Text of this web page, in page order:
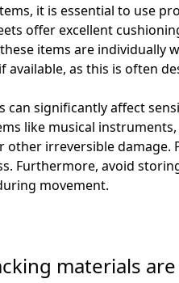
it is essential to use
offer excellent
items are individually
available, as this is often
significantly affect
like musical
other irreversible
Furthermore, avoid
movement.
materials